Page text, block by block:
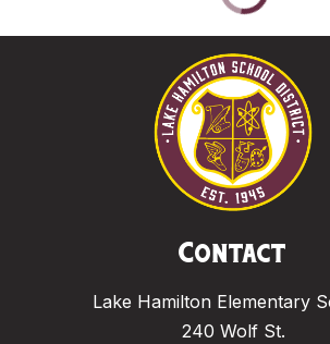
Contact
Lake Hamilton Elementary
240 Wolf St.